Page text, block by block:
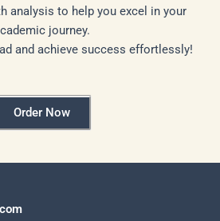
analysis to help you excel in your
journey.
and achieve success effortlessly!
Order Now